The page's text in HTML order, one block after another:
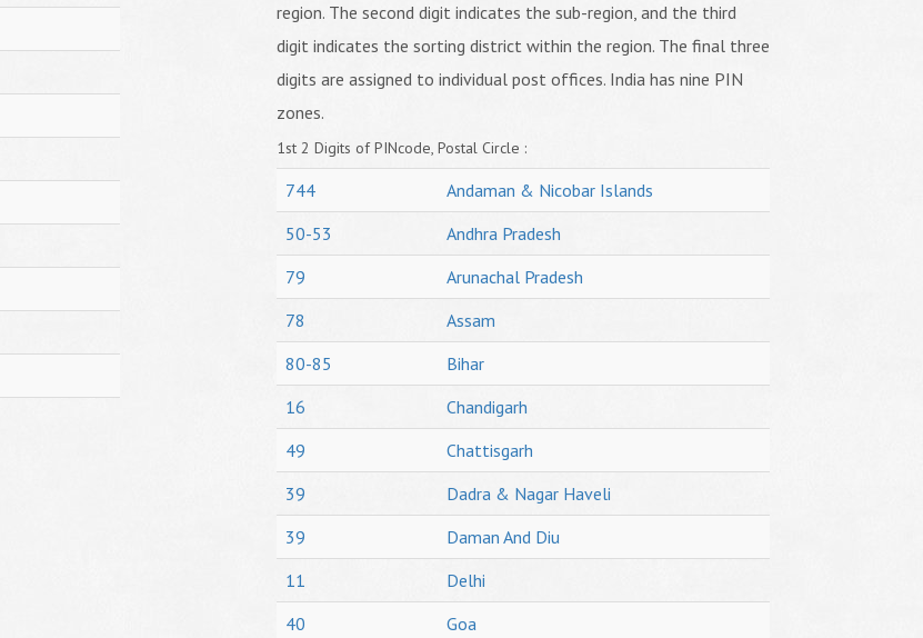
region. The second digit indicates the sub-region, and the third
digit indicates the sorting district within the region. The final three
digits are assigned to individual post offices. India has nine PIN
zones.
1st 2 Digits of PINcode, Postal Circle :
744
Andaman & Nicobar Islands
50-53
Andhra Pradesh
79
Arunachal Pradesh
78
Assam
80-85
Bihar
16
Chandigarh
49
Chattisgarh
39
Dadra & Nagar Haveli
39
Daman And Diu
11
Delhi
40
Goa